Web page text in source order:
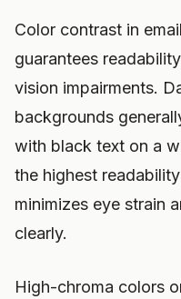
Color contrast in
guarantees
vision impairments.
backgrounds
with black text on a
the highest
minimizes eye strain
clearly.
High-chroma colors